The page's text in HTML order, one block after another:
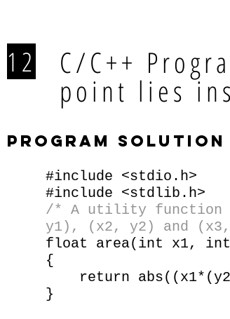
12 C/C++
point lies
program solution
#include <stdio.h>
#include <stdlib.h>
/* A utility function
y1), (x2, y2) and
float area(int x1,
{
return
}